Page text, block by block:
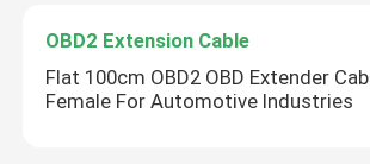
OBD2 Extension Cable
Flat 100cm OBD2 OBD Extender
Female For Automotive Industries